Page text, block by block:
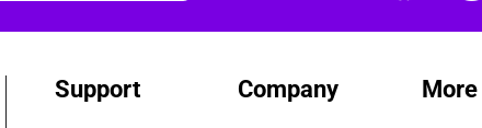
Support Company